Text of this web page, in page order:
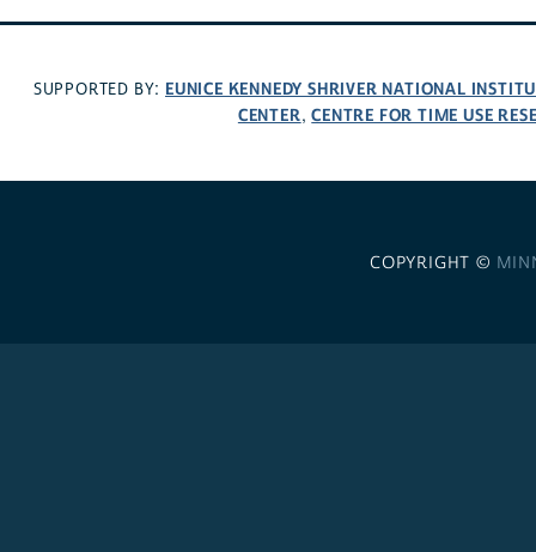
SUPPORTED BY: EUNICE KENNEDY SHRIVER NATIONAL
CENTER,CENTRE FOR TIME USE
COPYRIGHT ©